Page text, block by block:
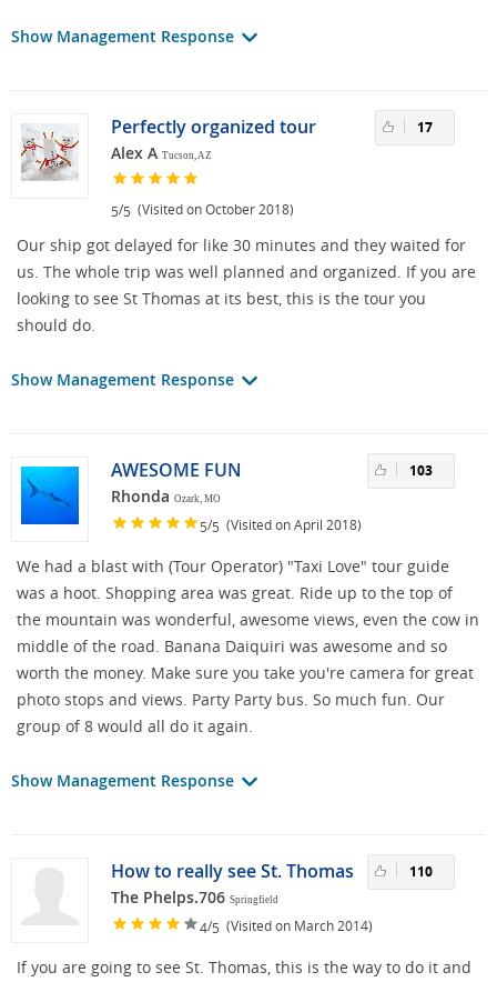
Show Management Response
Perfectly organized tour
Alex A Tucson, AZ
5/5 (Visited on October 2018)
17
Our ship got delayed for like 30 minutes and they waited for
us. The whole trip was well planned and organized. If you are
looking to see St Thomas at its best, this is the tour you
should do.
Show Management Response
AWESOME FUN
Rhonda Ozark, MO
5/5 (Visited on April 2018)
103
We had a blast with (Tour Operator) "Taxi Love" tour guide
was a hoot. Shopping area was great. Ride up to the top of
the mountain was wonderful, awesome views, even the cow in
middle of the road. Banana Daiquiri was awesome and so
worth the money. Make sure you take you're camera for great
photo stops and views. Party Party bus. So much fun. Our
group of 8 would all do it again.
Show Management Response
How to really see St. Thomas
The Phelps.706 Springfield
4/5 (Visited on March 2014)
110
If you are going to see St. Thomas, this is the way to do it and